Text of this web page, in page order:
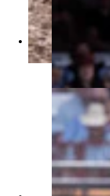
Bill Tutor
a score of 85 in
Frontier Days
Cowboy State